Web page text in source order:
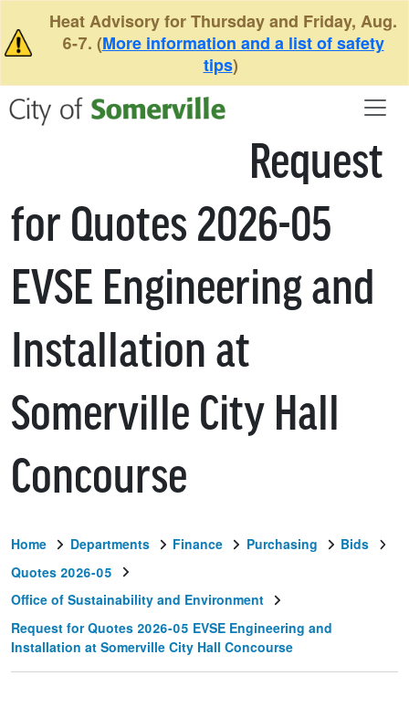
Heat Advisory for Thursday and Friday, Aug.
6-7. (More information and a list of safety
tips)
Request
for Quotes 2026-05
EVSE Engineering and
Installation at
Somerville City Hall
Concourse
Home Departments Finance Purchasing
Bids
Quotes 2026-05
Office of Sustainability and Environment
Request for Quotes 2026-05 EVSE Engineering and
Installation at Somerville City Hall Concourse